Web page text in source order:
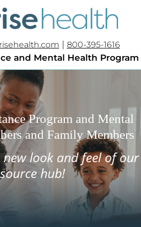
| 800-395-1616
and Mental Health Program
Program and Mental
and Family Members
look and feel of our
hub!